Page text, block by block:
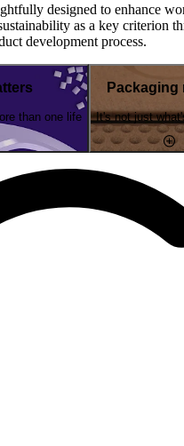
designed to enhance
as a key criterion
development process.
than one life
Packaging
It's not just